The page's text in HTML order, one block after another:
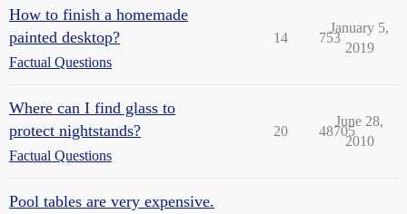
How to finish a homemade
painted desktop?
Factual Questions
14 753
January 5,
2019
Where can I find glass to
protect nightstands?
Factual Questions
20 48705
June 28,
2010
Pool tables are very expensive.